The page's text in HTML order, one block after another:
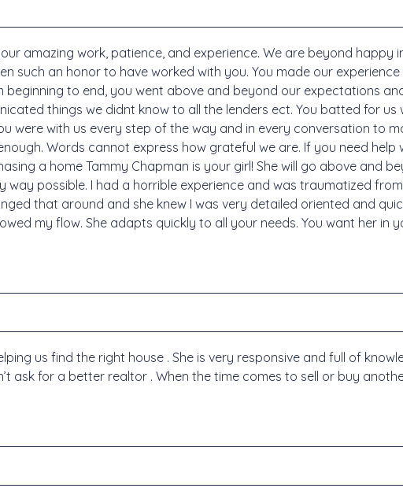
amazing work, patience, and experience. We are beyond happy
such an honor to have worked with you. You made our
beginning to end, you went above and beyond our expectations
things we didnt know to all the lenders ect. You batted for us
were with us every step of the way and in every conversation to
Words cannot express how grateful we are. If you need help
a home Tammy Chapman is your girl! She will go above and
way possible. I had a horrible experience and was traumatized
that around and she knew I was very detailed oriented and
my flow. She adapts quickly to all your needs. You want her in
us find the right house . She is very responsive and full of
ask for a better realtor . When the time comes to sell or buy